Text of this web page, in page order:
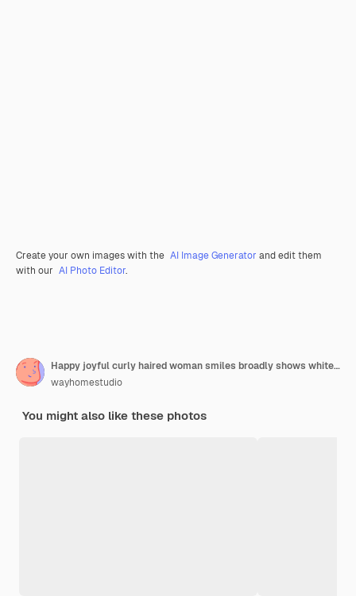
Create your own images with the AI Image Generator and edit them
with our AI Photo Editor.
Happy joyful curly haired woman smiles broadly shows white teeth expresses authentic sincere emotions keeps hands on collar of sweater isolated over red background. People joy and fun concept
wayhomestudio
You might also like these photos